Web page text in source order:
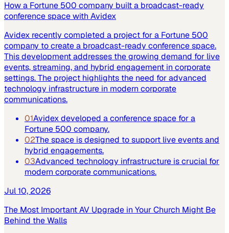
How a Fortune 500 company built a broadcast-ready
conference space with Avidex
Avidex recently completed a project for a Fortune 500
company to create a broadcast-ready conference space.
This development addresses the growing demand for live
events, streaming, and hybrid engagement in corporate
settings. The project highlights the need for advanced
technology infrastructure in modern corporate
communications.
01Avidex developed a conference space for a
Fortune 500 company.
02The space is designed to support live events and
hybrid engagements.
03Advanced technology infrastructure is crucial for
modern corporate communications.
Jul 10, 2026
The Most Important AV Upgrade in Your Church Might Be
Behind the Walls